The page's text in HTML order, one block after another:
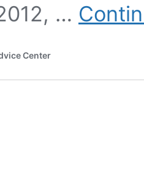
…
Center